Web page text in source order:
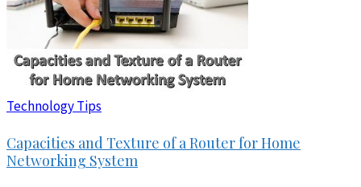
Technology Tips
Capacities and Texture of a Router for Home
Networking System